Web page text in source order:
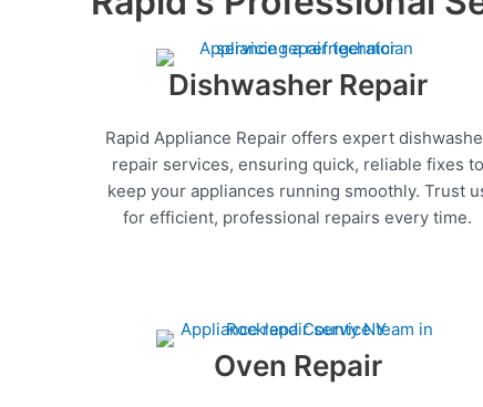
Dishwasher Repair
Rapid Appliance Repair offers expert
repair services, ensuring quick, reliable fixes to
keep your appliances running smoothly. Trust
for efficient, professional repairs every time.
Oven Repair